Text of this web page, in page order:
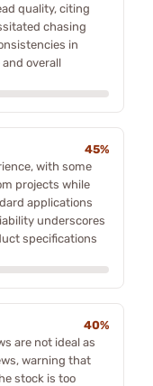
quality, citing
chasing
in
overall
45%
with some
projects while
applications
underscores
specifications
40%
are not ideal as
warning that
stock is too